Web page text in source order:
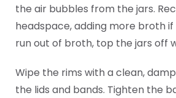
the air bubbles from the jars.
headspace, adding more broth if
run out of broth, top the jars off
Wipe the rims with a clean,
the lids and bands. Tighten the